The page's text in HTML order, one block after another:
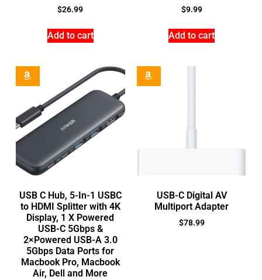
$26.99
Add to cart
$9.99
Add to cart
USB C Hub, 5-In-1 USBC
to HDMI Splitter with 4K
Display, 1 X Powered
USB-C 5Gbps &
2×Powered USB-A 3.0
5Gbps Data Ports for
Macbook Pro, Macbook
Air, Dell and More
USB-C Digital AV
Multiport Adapter
$78.99